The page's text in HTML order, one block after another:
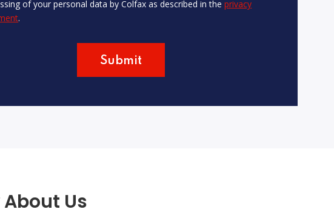
of your personal data by Colfax as described in theprivacy
.
Us